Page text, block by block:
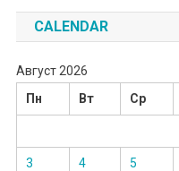
CALENDAR
Август 2026
Пн
Вт Ср
3 4 5